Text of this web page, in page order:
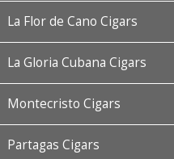
La Flor de Cano Cigars
La Gloria Cubana Cigars
Montecristo Cigars
Partagas Cigars